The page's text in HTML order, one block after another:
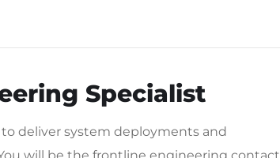
Specialist
to deliver system deployments and